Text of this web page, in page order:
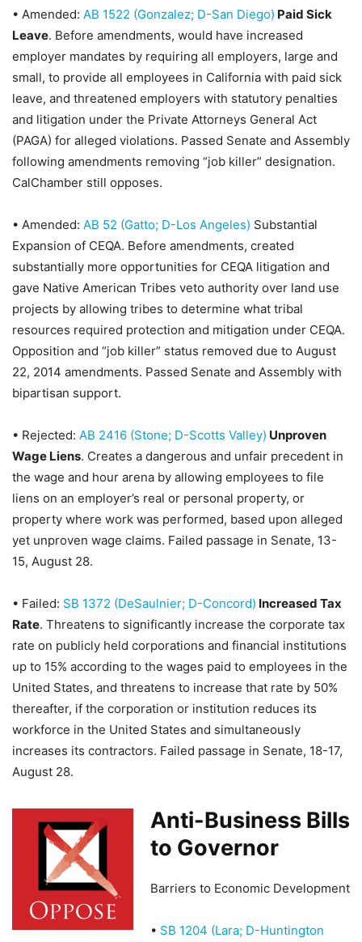
• Amended: AB 1522 (Gonzalez; D-San Diego) Paid Sick
Leave. Before amendments, would have increased
employer mandates by requiring all employers, large and
small, to provide all employees in California with paid sick
leave, and threatened employers with statutory penalties
and litigation under the Private Attorneys General Act
(PAGA) for alleged violations. Passed Senate and Assembly
following amendments removing “job killer” designation.
CalChamber still opposes.
• Amended: AB 52 (Gatto; D-Los Angeles) Substantial
Expansion of CEQA. Before amendments, created
substantially more opportunities for CEQA litigation and
gave Native American Tribes veto authority over land use
projects by allowing tribes to determine what tribal
resources required protection and mitigation under CEQA.
Opposition and “job killer” status removed due to August
22, 2014 amendments. Passed Senate and Assembly with
bipartisan support.
• Rejected: AB 2416 (Stone; D-Scotts Valley) Unproven
Wage Liens. Creates a dangerous and unfair precedent in
the wage and hour arena by allowing employees to file
liens on an employer’s real or personal property, or
property where work was performed, based upon alleged
yet unproven wage claims. Failed passage in Senate, 13-
15, August 28.
• Failed: SB 1372 (DeSaulnier; D-Concord) Increased Tax
Rate. Threatens to significantly increase the corporate tax
rate on publicly held corporations and financial institutions
up to 15% according to the wages paid to employees in the
United States, and threatens to increase that rate by 50%
thereafter, if the corporation or institution reduces its
workforce in the United States and simultaneously
increases its contractors. Failed passage in Senate, 18-17,
August 28.
Anti-Business Bills
to Governor
Barriers to Economic Development
• SB 1204 (Lara; D-Huntington